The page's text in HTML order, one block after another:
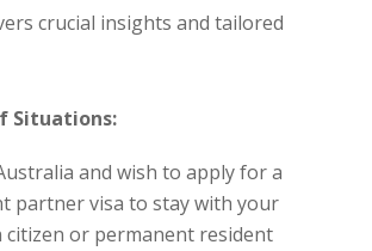
crucial insights and tailored
Situations:
and wish to apply for a
partner visa to stay with your
citizen or permanent resident